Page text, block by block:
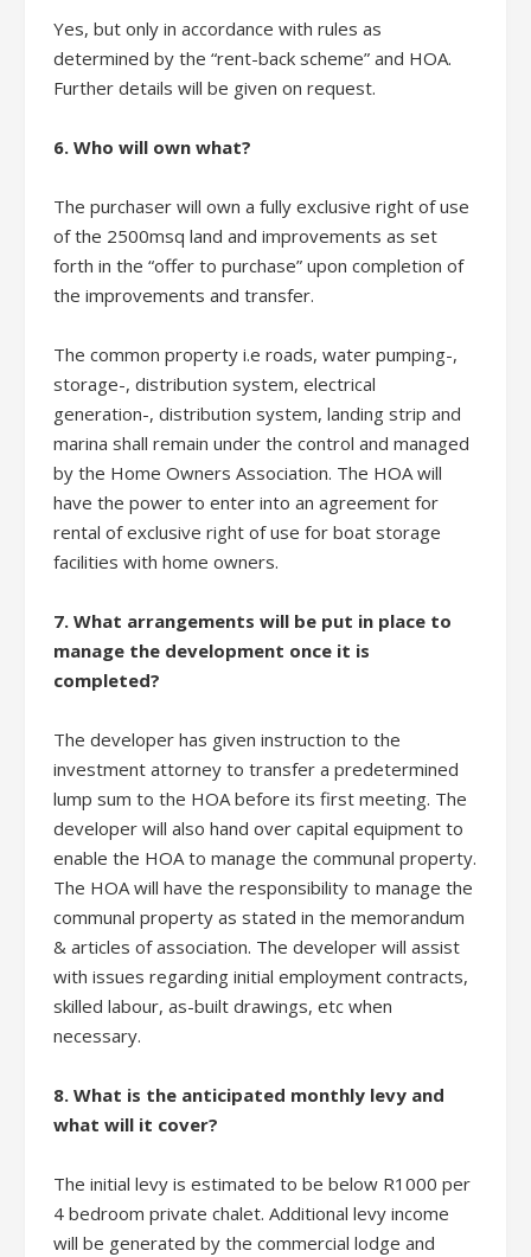
Yes, but only in accordance with rules as
determined by the “rent-back scheme” and HOA.
Further details will be given on request.
6. Who will own what?
The purchaser will own a fully exclusive right of use
of the 2500msq land and improvements as set
forth in the “offer to purchase” upon completion of
the improvements and transfer.
The common property i.e roads, water pumping-,
storage-, distribution system, electrical
generation-, distribution system, landing strip and
marina shall remain under the control and managed
by the Home Owners Association. The HOA will
have the power to enter into an agreement for
rental of exclusive right of use for boat storage
facilities with home owners.
7. What arrangements will be put in place to
manage the development once it is
completed?
The developer has given instruction to the
investment attorney to transfer a predetermined
lump sum to the HOA before its first meeting. The
developer will also hand over capital equipment to
enable the HOA to manage the communal property.
The HOA will have the responsibility to manage the
communal property as stated in the memorandum
& articles of association. The developer will assist
with issues regarding initial employment contracts,
skilled labour, as-built drawings, etc when
necessary.
8. What is the anticipated monthly levy and
what will it cover?
The initial levy is estimated to be below R1000 per
4 bedroom private chalet. Additional levy income
will be generated by the commercial lodge and